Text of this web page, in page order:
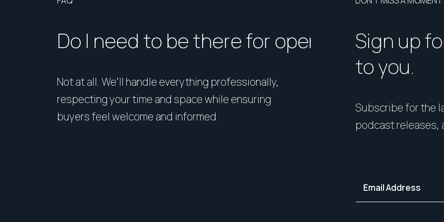
Do I need to be there for open homes or
Not at all. We’ll handle everything professionally,
respecting your time and space while ensuring
buyers feel welcome and informed.
How should I
Presentation matters. From
your home in its best
Sign up
to you.
Subscribe for the
podcast releases,